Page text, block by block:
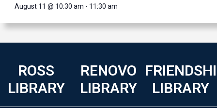
August 11 @ 10:30 am - 11:30 am
ROSS
LIBRARY
RENOVO
LIBRARY
LIBRARY